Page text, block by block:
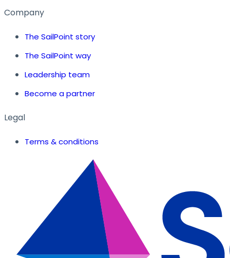
Company
The SailPoint story
The SailPoint way
Leadership team
Become a partner
Legal
Terms & conditions